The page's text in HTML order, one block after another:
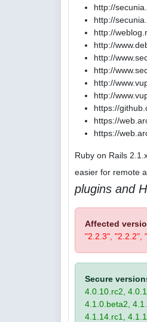
http://
http://
http://
http://
http://
http://
http://
http://
https://
https://
https://
Ruby on Rails
easier for remote
plugins and
Affected
"2.2.3", "2.2.2",
Secure
4.0.10.rc2,
4.1.0.beta2,
4.1.14.rc1,